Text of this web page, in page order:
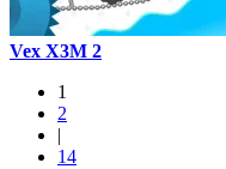
Vex X3M 2
1
2
|
14